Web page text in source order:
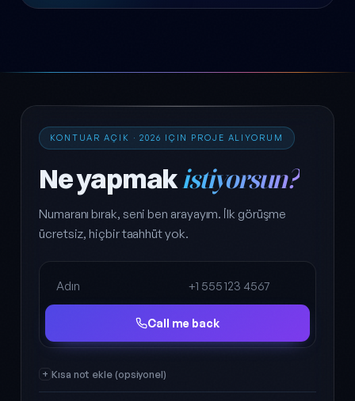
KONTUAR AÇIK · 2026 IÇIN PROJE ALIYORUM
Ne yapmakistiyorsun?
Numaranı bırak, seni ben arayayım. İlk görüşme
ücretsiz, hiçbir taahhüt yok.
Full name
Phone
Call me back
Kısa not ekle (opsiyonel)